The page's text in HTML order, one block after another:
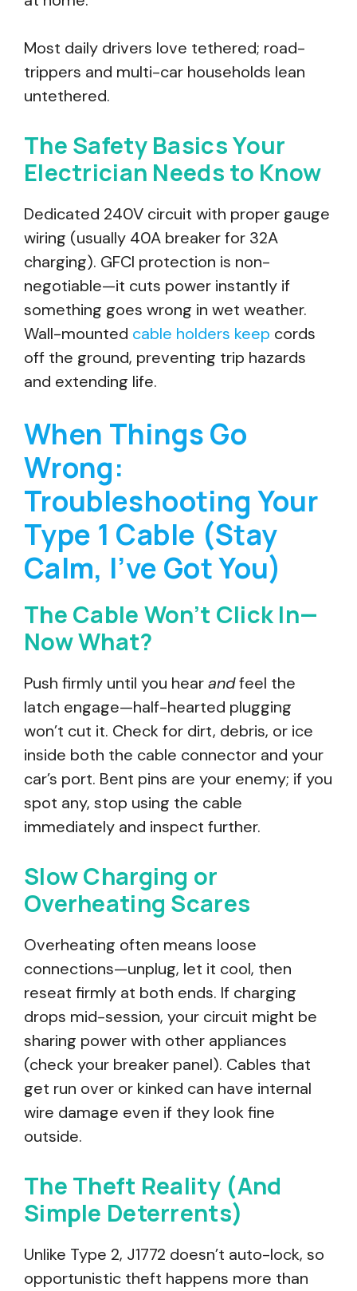
Most daily drivers love tethered; road-
trippers and multi-car households lean
untethered.
The Safety Basics Your
Electrician Needs to Know
Dedicated 240V circuit with proper gauge
wiring (usually 40A breaker for 32A
charging). GFCI protection is non-
negotiable—it cuts power instantly if
something goes wrong in wet weather.
Wall-mounted cable holders keep cords
off the ground, preventing trip hazards
and extending life.
When Things Go
Wrong:
Troubleshooting Your
Type 1 Cable (Stay
Calm, I’ve Got You)
The Cable Won’t Click In—
Now What?
Push firmly until you hearandfeel the
latch engage—half-hearted plugging
won’t cut it. Check for dirt, debris, or ice
inside both the cable connector and your
car’s port. Bent pins are your enemy; if you
spot any, stop using the cable
immediately and inspect further.
Slow Charging or
Overheating Scares
Overheating often means loose
connections—unplug, let it cool, then
reseat firmly at both ends. If charging
drops mid-session, your circuit might be
sharing power with other appliances
(check your breaker panel). Cables that
get run over or kinked can have internal
wire damage even if they look fine
outside.
The Theft Reality (And
Simple Deterrents)
Unlike Type 2, J1772 doesn’t auto-lock, so
opportunistic theft happens more than